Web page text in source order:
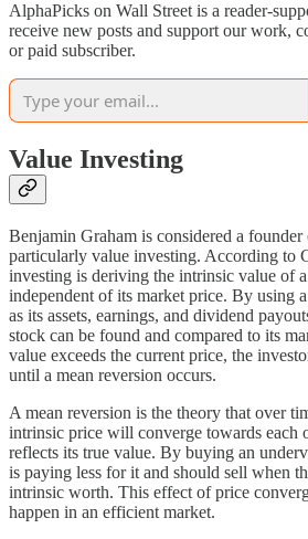
AlphaPicks on Wall Street is a reader-
receive new posts and support our work,
or paid subscriber.
Value Investing
Benjamin Graham is considered a founder
particularly value investing. According to
investing is deriving the intrinsic value of
independent of its market price. By using
as its assets, earnings, and dividend
stock can be found and compared to its
value exceeds the current price, the
until a mean reversion occurs.
A mean reversion is the theory that over
intrinsic price will converge towards each
reflects its true value. By buying an
is paying less for it and should sell when
intrinsic worth. This effect of price
happen in an efficient market.